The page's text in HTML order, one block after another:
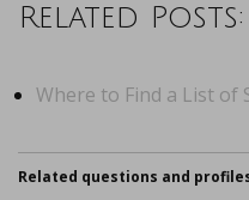
Related Posts:
Where to Find a List of
Related questions and